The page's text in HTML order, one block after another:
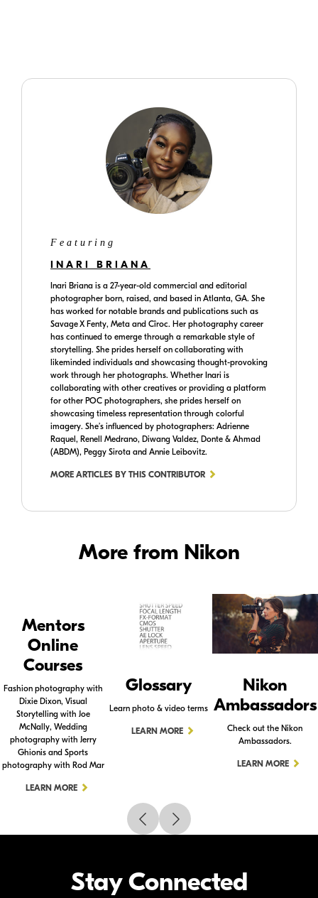
Featuring
INARI BRIANA
Inari Briana is a 27-year-old commercial and editorial
photographer born, raised, and based in Atlanta, GA. She
has worked for notable brands and publications such as
Savage X Fenty, Meta and Cîroc. Her photography career
has continued to emerge through a remarkable style of
storytelling. She prides herself on collaborating with
likeminded individuals and showcasing thought-provoking
work through her photographs. Whether Inari is
collaborating with other creatives or providing a platform
for other POC photographers, she prides herself on
showcasing timeless representation through colorful
imagery. She’s influenced by photographers: Adrienne
Raquel, Renell Medrano, Diwang Valdez, Donte & Ahmad
(ABDM), Peggy Sirota and Annie Leibovitz.
MORE ARTICLES BY THIS CONTRIBUTOR
More from Nikon
Mentors
Online
Courses
Fashion photography with
Dixie Dixon, Visual
Storytelling with Joe
McNally, Wedding
photography with Jerry
Ghionis and Sports
photography with Rod Mar
LEARN MORE
Glossary
Learn photo & video terms
LEARN MORE
Nikon
Ambassadors
Check out the Nikon
Ambassadors.
LEARN MORE
Stay Connected